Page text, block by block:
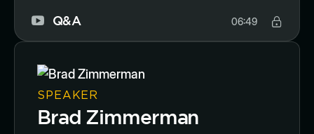
Q&A 06:49
SPEAKER
Brad Zimmerman